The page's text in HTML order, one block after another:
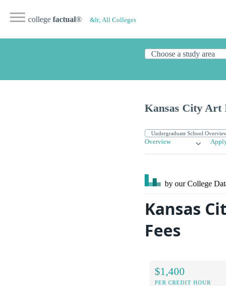
college factual® &lt; All Colleges
Kansas City Art
Overview
by our College
Kansas
Fees
$1,400
PER CREDIT HOUR